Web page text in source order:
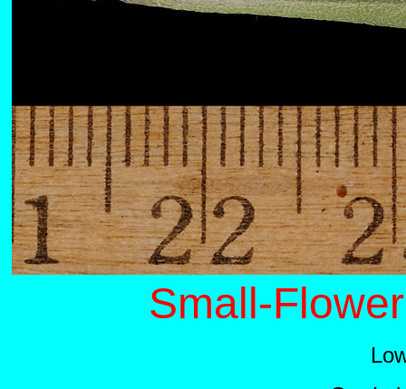
Small-